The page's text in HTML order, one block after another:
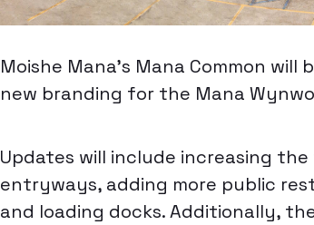
Moishe Mana’s Mana Common
new branding for the Mana
Updates will include increasing
entryways, adding more public
and loading docks. Additionally,